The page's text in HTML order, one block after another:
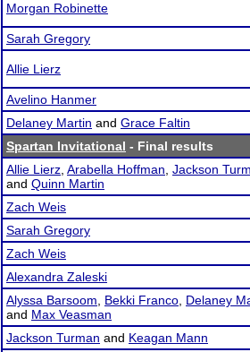
Morgan Robinette
Sarah Gregory
Allie Lierz
Avelino Hanmer
Delaney Martin and Grace Faltin
Spartan Invitational - Final results
Allie Lierz Arabella Hoffman Jackson
and Quinn Martin
Zach Weis
Sarah Gregory
Zach Weis
Alexandra Zaleski
Alyssa Barsoom
Bekki Franco Delaney
and Max Veasman
Jackson Turman and Keagan Mann